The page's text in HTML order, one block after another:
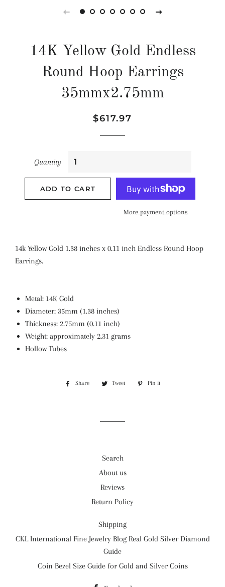
14K Yellow Gold Endless
Round Hoop Earrings
35mmx2.75mm
Regular
Sale
$617.97
Quantity
ADD TO CART
More payment options
14k Yellow Gold 1.38 inches x 0.11 inch Endless Round Hoop
Earrings.
Metal: 14K Gold
Diameter: 35mm (1.38 inches)
Thickness: 2.75mm (0.11 inch)
Weight: approximately 2.31 grams
Hollow Tubes
Share
Share
Tweet
Tweet
Pin it
Search
About us
Reviews
Return Policy
Shipping
CKL International Fine Jewelry Blog Real Gold Silver Diamond
Guide
Coin Bezel Size Guide for Gold and Silver Coins